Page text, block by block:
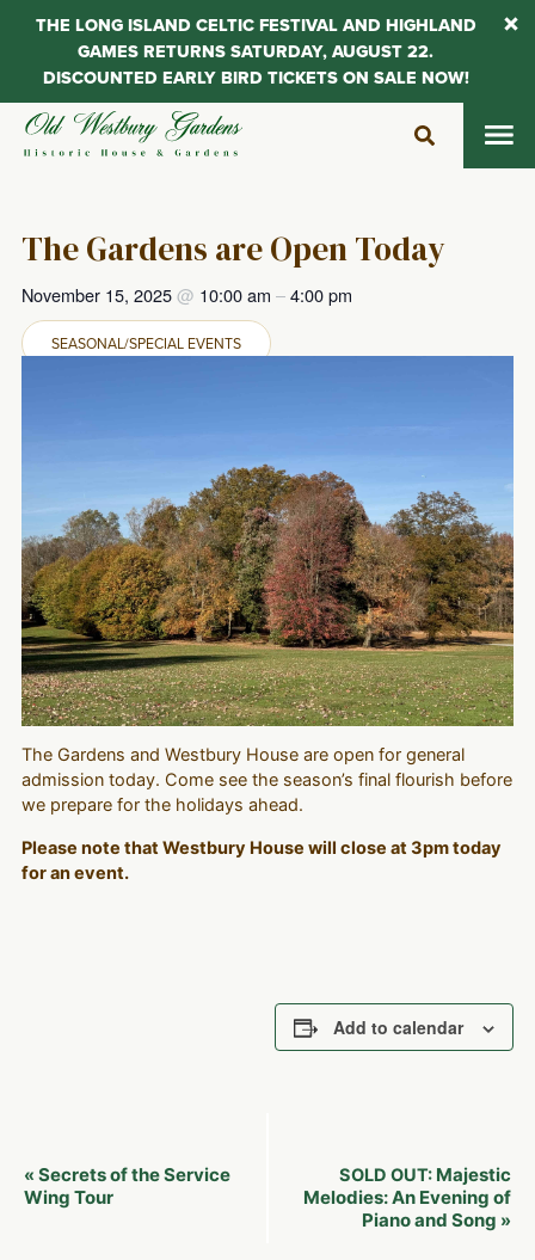
Skip
The Gardens are Open Today
November 15, 2025@ 10:00 am –4:00 pm
SEASONAL/SPECIAL EVENTS
The Gardens and Westbury House are open for general
admission today. Come see the season’s final flourish before
we prepare for the holidays ahead.
Please note that Westbury House will close at 3pm today
for an event.
Add to calendar
Event
Navigation
« Secrets of the Service
Wing Tour
SOLD OUT: Majestic
Melodies: An Evening of
Piano and Song »
THE LONG ISLAND CELTIC FESTIVAL AND HIGHLAND
GAMES RETURNS SATURDAY, AUGUST 22.
DISCOUNTED EARLY BIRD TICKETS ON SALE NOW!